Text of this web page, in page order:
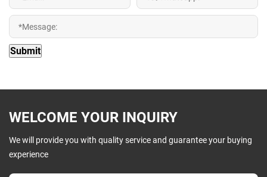
WELCOME YOUR INQUIRY
We will provide you with quality service and guarantee your buying
experience